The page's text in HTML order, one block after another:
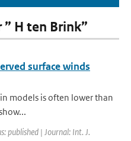
H ten Brink”
surface winds
models is often lower than
published | Journal: Int. J.